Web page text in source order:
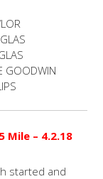
GOODWIN
Mile – 4.2.18
started and